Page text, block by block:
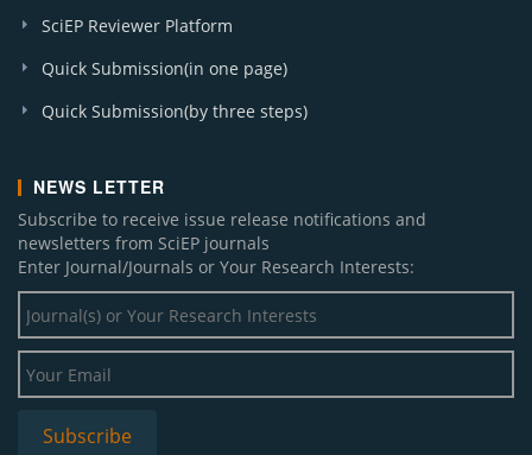
SciEP Reviewer Platform
Quick Submission(in one page)
Quick Submission(by three steps)
NEWS LETTER
Subscribe to receive issue release notifications and
newsletters from SciEP journals
Enter Journal/Journals or Your Research Interests: